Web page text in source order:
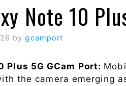
Note 10
bygcamport
Plus 5G GCam Port:
the camera emerging